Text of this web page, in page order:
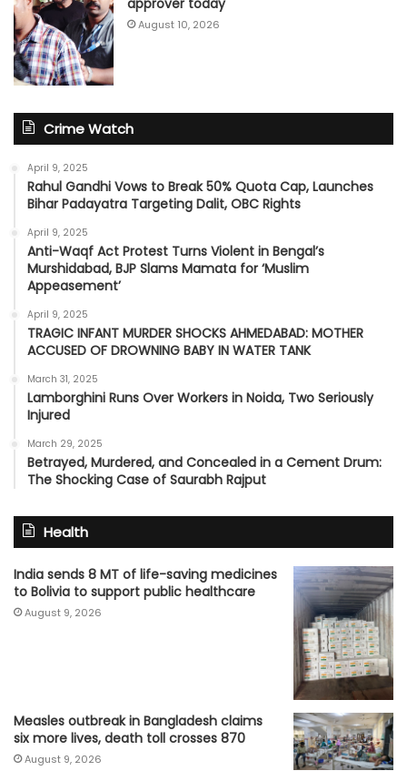
approver today
August 10, 2026
Crime Watch
April 9, 2025
Rahul Gandhi Vows to Break 50% Quota Cap, Launches
Bihar Padayatra Targeting Dalit, OBC Rights
April 9, 2025
Anti-Waqf Act Protest Turns Violent in Bengal’s
Murshidabad, BJP Slams Mamata for ‘Muslim
Appeasement’
April 9, 2025
TRAGIC INFANT MURDER SHOCKS AHMEDABAD: MOTHER
ACCUSED OF DROWNING BABY IN WATER TANK
March 31, 2025
Lamborghini Runs Over Workers in Noida, Two Seriously
Injured
March 29, 2025
Betrayed, Murdered, and Concealed in a Cement Drum:
The Shocking Case of Saurabh Rajput
Health
India sends 8 MT of life-saving medicines
to Bolivia to support public healthcare
August 9, 2026
Measles outbreak in Bangladesh claims
six more lives, death toll crosses 870
August 9, 2026